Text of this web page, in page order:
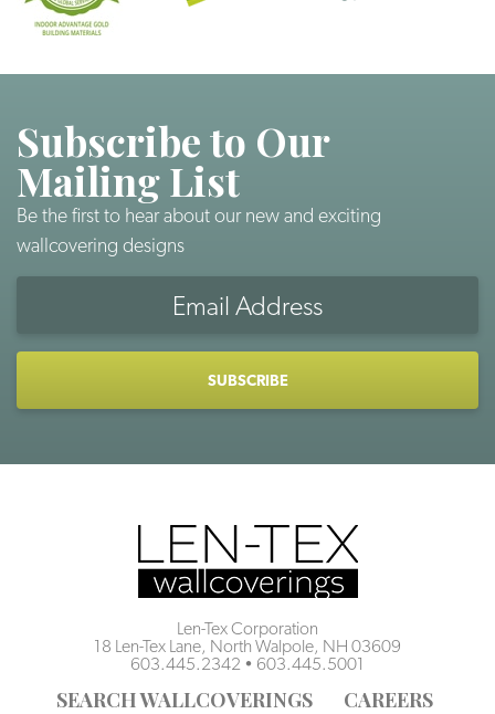
Subscribe to Our
Mailing List
Be the first to hear about our new and exciting
wallcovering designs
Len-Tex Corporation
18 Len-Tex Lane, North Walpole, NH 03609
603.445.2342 • 603.445.5001
SEARCH WALLCOVERINGS CAREERS